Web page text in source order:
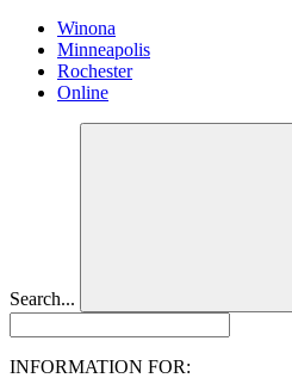
Winona
Minneapolis
Rochester
Online
Search...
INFORMATION FOR: